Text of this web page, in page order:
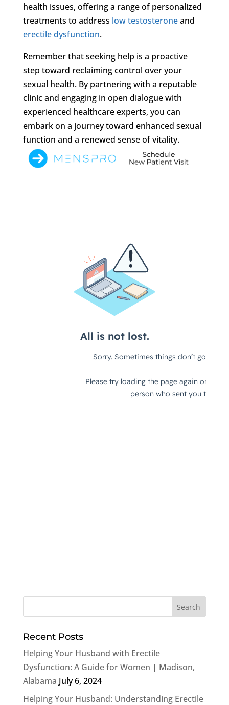
health issues, offering a range of personalized
treatments to address low testosteroneand
erectile dysfunction.
Remember that seeking help is a proactive
step toward reclaiming control over your
sexual health. By partnering with a reputable
clinic and engaging in open dialogue with
experienced healthcare experts, you can
embark on a journey toward enhanced sexual
function and a renewed sense of vitality.
Recent Posts
Helping Your Husband with Erectile
Dysfunction: A Guide for Women | Madison,
Alabama July 6, 2024
Helping Your Husband: Understanding Erectile